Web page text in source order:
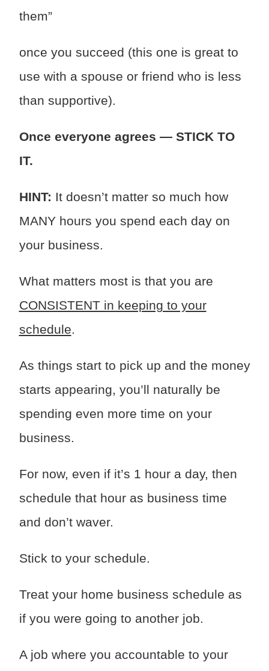
them”
once you succeed (this one is great to
use with a spouse or friend who is less
than supportive).
Once everyone agrees — STICK TO
IT.
HINT: It doesn’t matter so much how
MANY hours you spend each day on
your business.
What matters most is that you are
CONSISTENT in keeping to your
schedule.
As things start to pick up and the money
starts appearing, you’ll naturally be
spending even more time on your
business.
For now, even if it’s 1 hour a day, then
schedule that hour as business time
and don’t waver.
Stick to your schedule.
Treat your home business schedule as
if you were going to another job.
A job where you accountable to your